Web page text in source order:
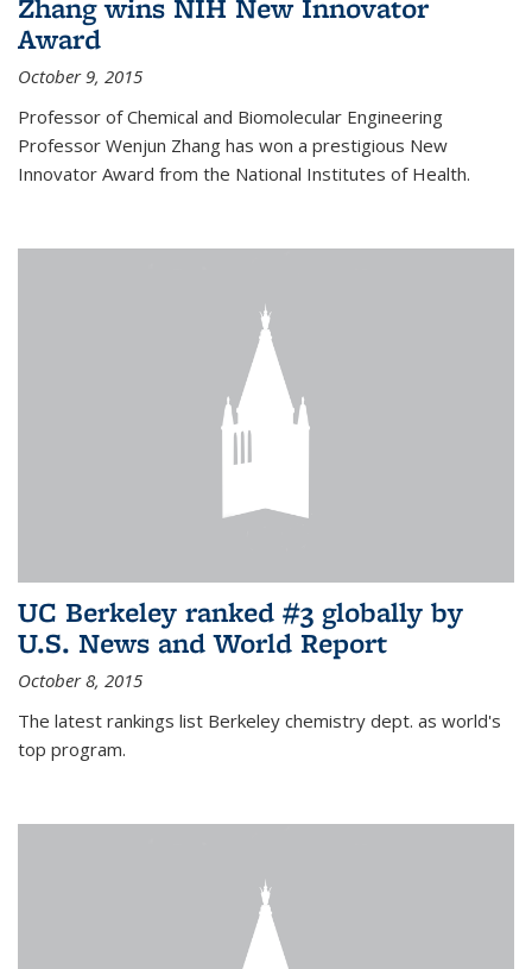
Zhang wins NIH New Innovator
Award
October 9, 2015
Professor of Chemical and Biomolecular Engineering
Professor Wenjun Zhang has won a prestigious New
Innovator Award from the National Institutes of Health.
UC Berkeley ranked #3 globally by
U.S. News and World Report
October 8, 2015
The latest rankings list Berkeley chemistry dept. as world's
top program.